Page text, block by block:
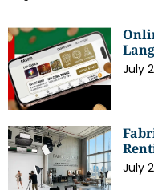
July
July